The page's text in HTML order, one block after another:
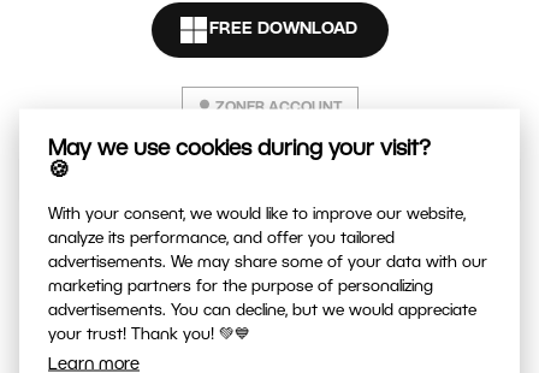
May we use cookies during your visit?
🍪
With your consent, we would like to improve our website,
analyze its performance, and offer you tailored
advertisements. We may share some of your data with our
marketing partners for the purpose of personalizing
advertisements. You can decline, but we would appreciate
your trust! Thank you! 💚💙
Learn more
FREE DOWNLOAD
ZONER ACCOUNT
Password
The password must contain:
at least 8 characters
at least one letter and one number
I agree to thePrivacy Policy .